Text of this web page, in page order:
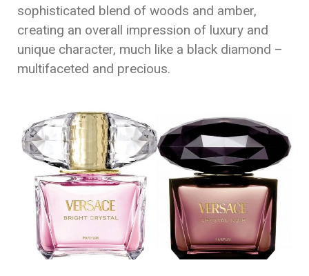
sophisticated blend of woods and amber,
creating an overall impression of luxury and
unique character, much like a black diamond –
multifaceted and precious.